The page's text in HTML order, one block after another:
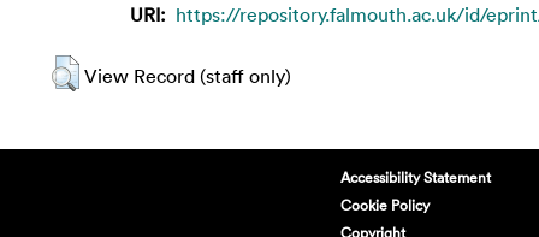
URI: https://repository.falmouth.ac.uk/id/
View Record (staff only)
Accessibility Statement
Cookie Policy
Copyright